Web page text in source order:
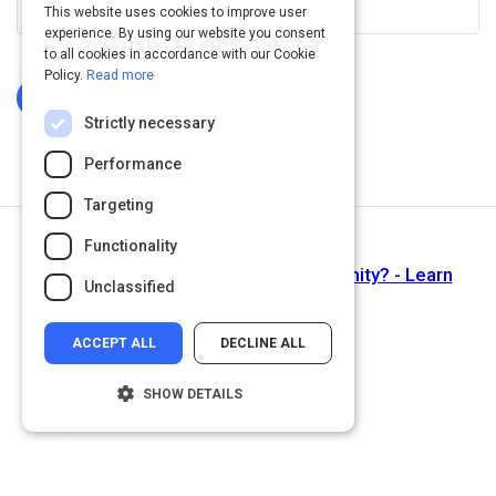
Proximity Lesson 01 - What is proximity? - Learn
This website uses cookies to improve user
experience. By using our website you consent
to all cookies in accordance with our Cookie
Policy. Read more
Strictly necessary
Performance
Targeting
Functionality
Unclassified
ACCEPT ALL DECLINE ALL
SHOW DETAILS